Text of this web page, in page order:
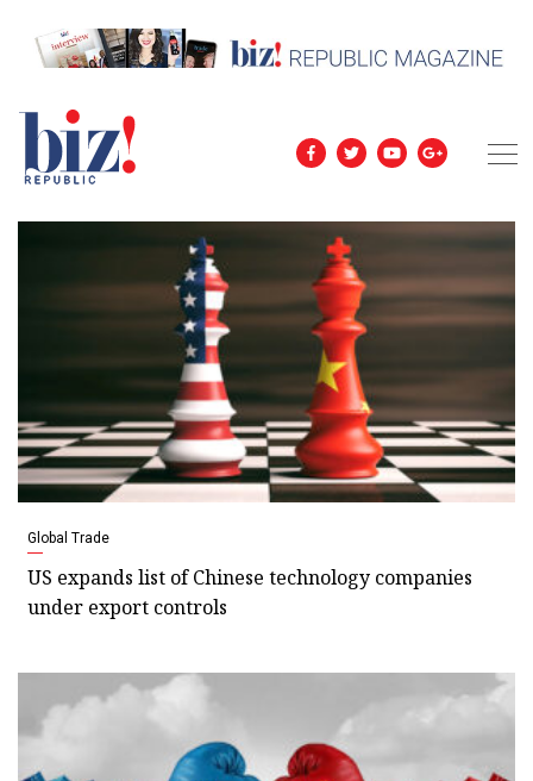
Global Trade
US expands list of Chinese technology companies
under export controls